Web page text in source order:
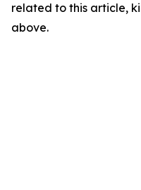
related to this article,
above.